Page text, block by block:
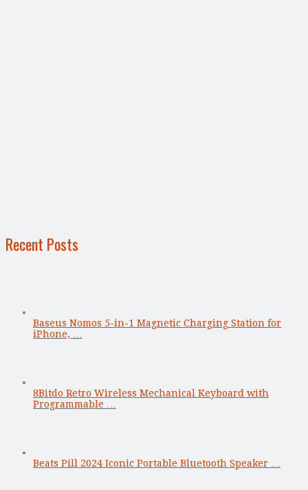
Recent Posts
Baseus Nomos 5-in-1 Magnetic Charging Station for
iPhone, …
8Bitdo Retro Wireless Mechanical Keyboard with
Programmable …
Beats Pill 2024 Iconic Portable Bluetooth Speaker …